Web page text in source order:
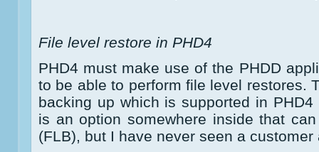
File level restore in PHD4
PHD4 must make use of the PHDD
to be able to perform file level restores.
backing up which is supported in
is an option somewhere inside that
(FLB), but I have never seen a